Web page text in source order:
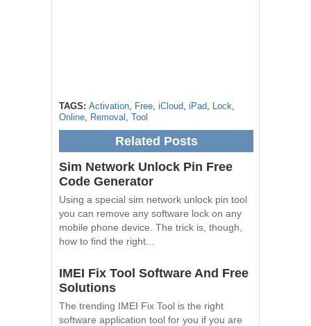
TAGS: Activation Free iCloud iPad Lock
Online
Removal Tool
Related Posts
Sim Network Unlock Pin Free
Code Generator
Using a special sim network unlock pin tool
you can remove any software lock on any
mobile phone device. The trick is, though,
how to find the right...
IMEI Fix Tool Software And Free
Solutions
The trending IMEI Fix Tool is the right
software application tool for you if you are